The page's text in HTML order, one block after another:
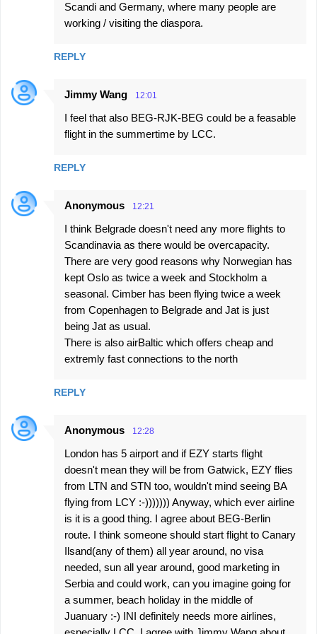
Scandi and Germany, where many people are
working / visiting the diaspora.
REPLY
Jimmy Wang 12:01
I feel that also BEG-RJK-BEG could be a feasable
flight in the summertime by LCC.
REPLY
Anonymous 12:21
I think Belgrade doesn't need any more flights to
Scandinavia as there would be overcapacity.
There are very good reasons why Norwegian has
kept Oslo as twice a week and Stockholm a
seasonal. Cimber has been flying twice a week
from Copenhagen to Belgrade and Jat is just
being Jat as usual.
There is also airBaltic which offers cheap and
extremly fast connections to the north
REPLY
Anonymous 12:28
London has 5 airport and if EZY starts flight
doesn't mean they will be from Gatwick, EZY flies
from LTN and STN too, wouldn't mind seeing BA
flying from LCY :-))))))) Anyway, which ever airline
is it is a good thing. I agree about BEG-Berlin
route. I think someone should start flight to Canary
Ilsand(any of them) all year around, no visa
needed, sun all year around, good marketing in
Serbia and could work, can you imagine going for
a summer, beach holiday in the middle of
Juanuary :-) INI definitely needs more airlines,